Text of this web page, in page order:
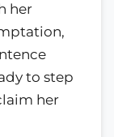
her
to step
her